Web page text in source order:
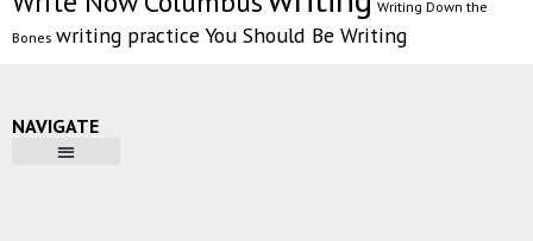
Writing Down the
Bones writing practice You Should Be Writing
NAVIGATE